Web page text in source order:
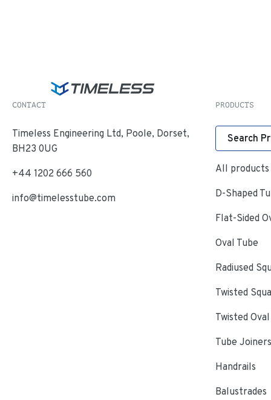
CONTACT
Timeless Engineering Ltd, Poole, Dorset,
BH23 0UG
+44 1202 666 560
info@timelesstube.com
PRODUCTS
Search
All products
D-Shaped
Flat-Sided
Oval Tube
Radiused
Twisted
Twisted
Tube Joiners
Handrails
Balustrades